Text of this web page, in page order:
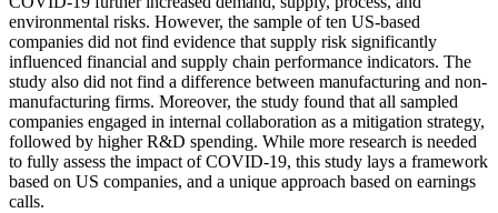
environmental risks. However, the sample of ten US-based
companies did not find evidence that supply risk significantly
influenced financial and supply chain performance indicators. The
study also did not find a difference between manufacturing and non-
manufacturing firms. Moreover, the study found that all sampled
companies engaged in internal collaboration as a mitigation strategy,
followed by higher R&D spending. While more research is needed
to fully assess the impact of COVID-19, this study lays a framework
based on US companies, and a unique approach based on earnings
calls.